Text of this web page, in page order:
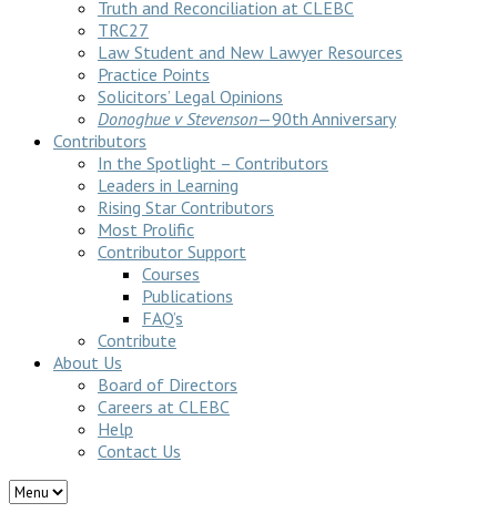
Truth and Reconciliation at CLEBC
TRC27
Law Student and New Lawyer Resources
Practice Points
Solicitors’ Legal Opinions
Donoghue v Stevenson—90th Anniversary
Contributors
In the Spotlight – Contributors
Leaders in Learning
Rising Star Contributors
Most Prolific
Contributor Support
Courses
Publications
FAQ’s
Contribute
About Us
Board of Directors
Careers at CLEBC
Help
Contact Us